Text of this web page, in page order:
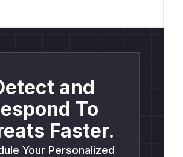
and
To
Faster.
Your Personalized